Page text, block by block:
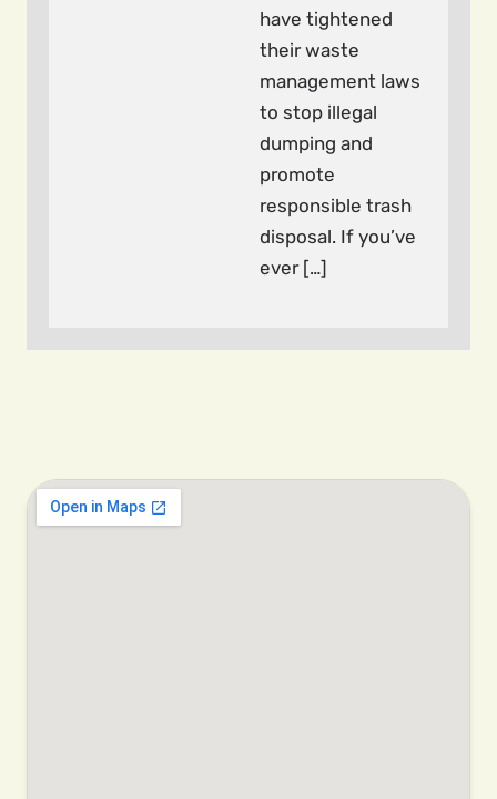
have tightened
their waste
management laws
to stop illegal
dumping and
promote
responsible trash
disposal. If you’ve
ever […]